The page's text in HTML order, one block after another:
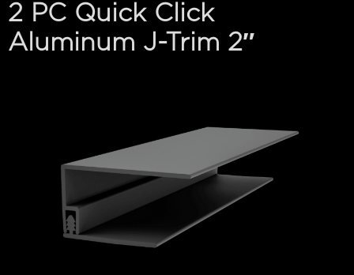
2 PC Quick Click
Aluminum J-Trim 2″